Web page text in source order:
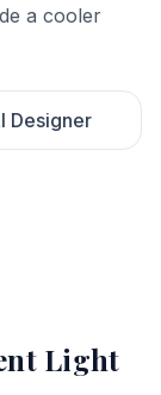
a cooler
Designer
Light